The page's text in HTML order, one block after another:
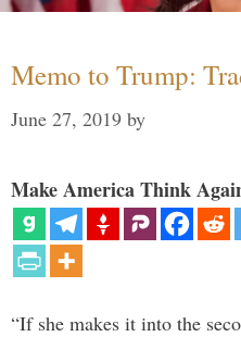
Memo to Trump:
June 27, 2019 by
Make America Think
“If she makes it into the